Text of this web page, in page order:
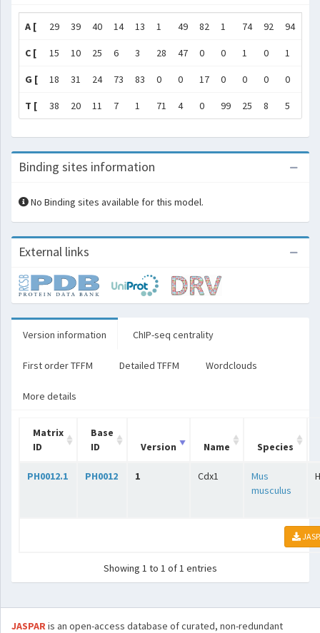
A [ 29 39 40 14 13 1 49 82 1 74 92 94
C [ 15 10 25 6 3 28 47 0 0 1 0 1
G [ 18 31 24 73 83 0 0 17 0 0 0 0
T [ 38 20 11 7 1 71 4 0 99 25 8 5
Binding sites information
No Binding sites available for this model.
External links
Version information ChIP-seq centrality
First order TFFM Detailed TFFM Wordclouds
More details
Matrix
ID
Base
ID
Version Name Species
PH0012.1 PH0012 1 Cdx1
Mus
musculus
Showing 1 to 1 of 1 entries
JASPARis an open-access database of curated, non-redundant